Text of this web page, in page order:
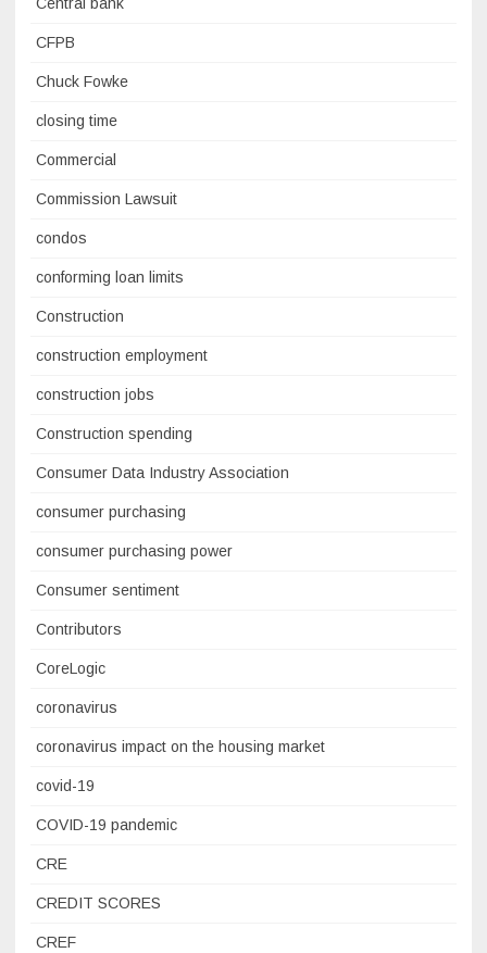
Central bank
CFPB
Chuck Fowke
closing time
Commercial
Commission Lawsuit
condos
conforming loan limits
Construction
construction employment
construction jobs
Construction spending
Consumer Data Industry Association
consumer purchasing
consumer purchasing power
Consumer sentiment
Contributors
CoreLogic
coronavirus
coronavirus impact on the housing market
covid-19
COVID-19 pandemic
CRE
CREDIT SCORES
CREF